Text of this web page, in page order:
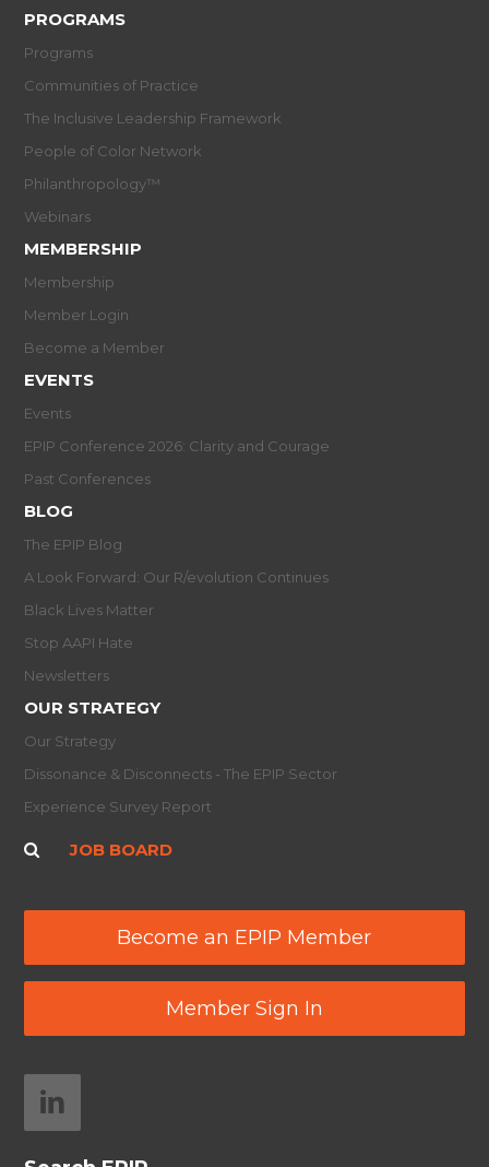
PROGRAMS
Programs
Communities of Practice
The Inclusive Leadership Framework
People of Color Network
Philanthropology™
Webinars
MEMBERSHIP
Membership
Member Login
Become a Member
EVENTS
Events
EPIP Conference 2026: Clarity and Courage
Past Conferences
BLOG
The EPIP Blog
A Look Forward: Our R/evolution Continues
Black Lives Matter
Stop AAPI Hate
Newsletters
OUR STRATEGY
Our Strategy
Dissonance & Disconnects - The EPIP Sector
Experience Survey Report
JOB BOARD
Become an EPIP Member
Member Sign In